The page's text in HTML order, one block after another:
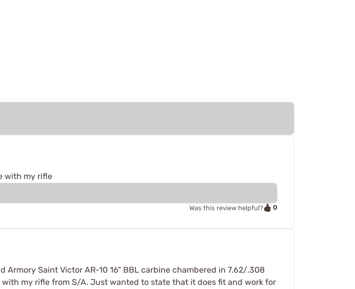
with my rifle
Was this review helpful? 0
Armory Saint Victor AR-10 16" BBL carbine chambered in 7.62/.308
my rifle from S/A. Just wanted to state that it does fit and work for